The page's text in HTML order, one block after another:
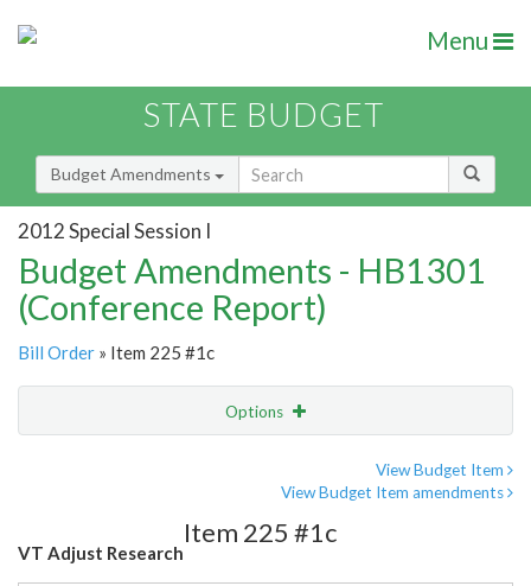
Menu
STATE BUDGET
Budget Amendments
2012 Special Session I
Budget Amendments - HB1301
(Conference Report)
Bill Order » Item 225 #1c
Options
View Budget Item
View Budget Item amendments
VT Adjust Research
Item 225 #1c